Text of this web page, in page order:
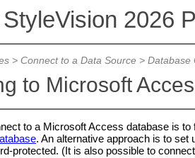
2026
> Connect to a Data Source> Database
to Microsoft
to a Microsoft Access database is
. An alternative approach is to set
protected. (It is also possible to